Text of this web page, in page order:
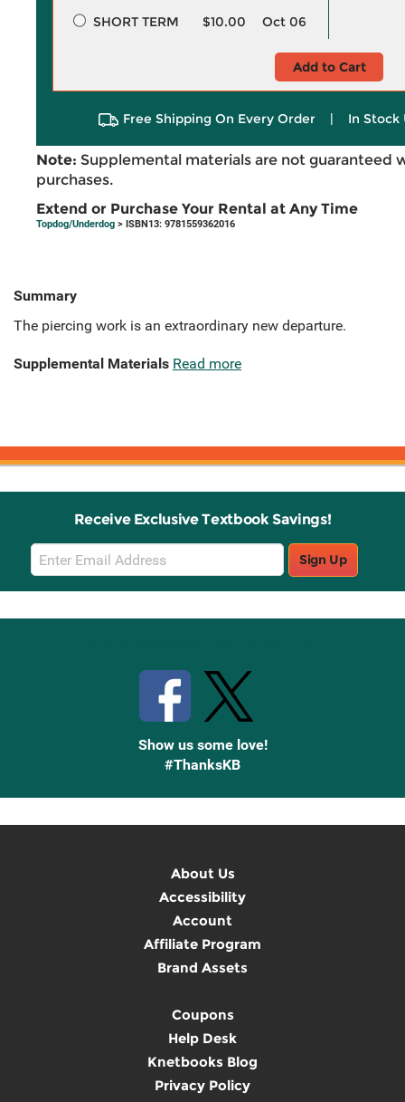
SHORT TERM
$10.00 Oct 06
Add to Cart
Free Shipping On Every Order | In Stock
Note: Supplemental materials are not guaranteed
purchases.
Extend or Purchase Your Rental at Any Time
Topdog/Underdog > ISBN13: 9781559362016
Summary
The piercing work is an extraordinary new departure.
Supplemental Materials Read more
Receive Exclusive Textbook Savings!
Email
Sign
Up
Sign Up
Show us some love!
#ThanksKB
About Us
Accessibility
Account
Affiliate Program
Brand Assets
Coupons
Help Desk
Knetbooks Blog
Privacy Policy